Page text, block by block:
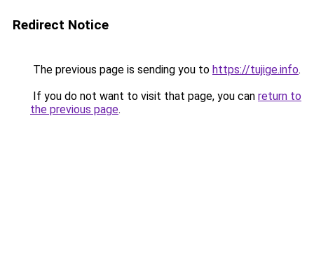
Redirect Notice
The previous page is sending you to https://tujige.info.
If you do not want to visit that page, you can return to
the previous page.